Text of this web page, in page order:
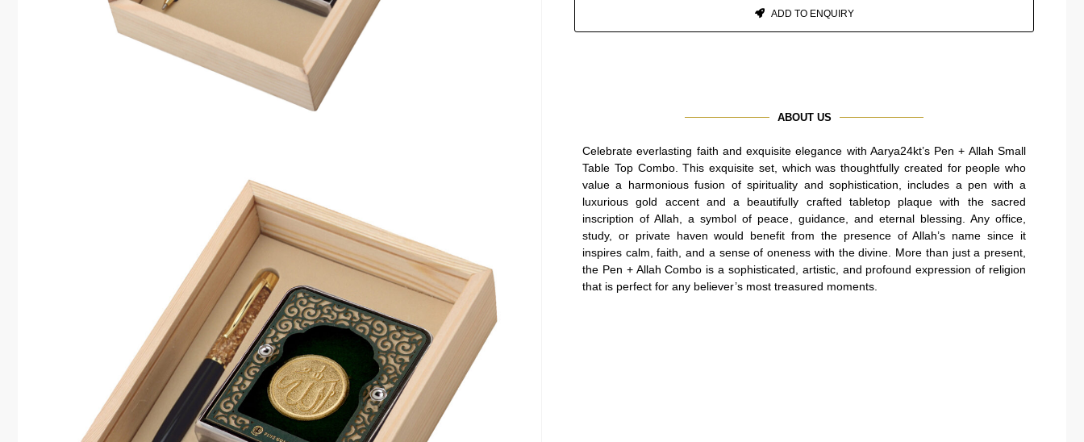
ADD TO ENQUIRY
ABOUT US
Celebrate everlasting faith and exquisite elegance with Aarya24kt’s Pen + Allah Small
Table Top Combo. This exquisite set, which was thoughtfully created for people who
value a harmonious fusion of spirituality and sophistication, includes a pen with a
luxurious gold accent and a beautifully crafted tabletop plaque with the sacred
inscription of Allah, a symbol of peace, guidance, and eternal blessing. Any office,
study, or private haven would benefit from the presence of Allah’s name since it
inspires calm, faith, and a sense of oneness with the divine. More than just a present,
the Pen + Allah Combo is a sophisticated, artistic, and profound expression of religion
that is perfect for any believer’s most treasured moments.